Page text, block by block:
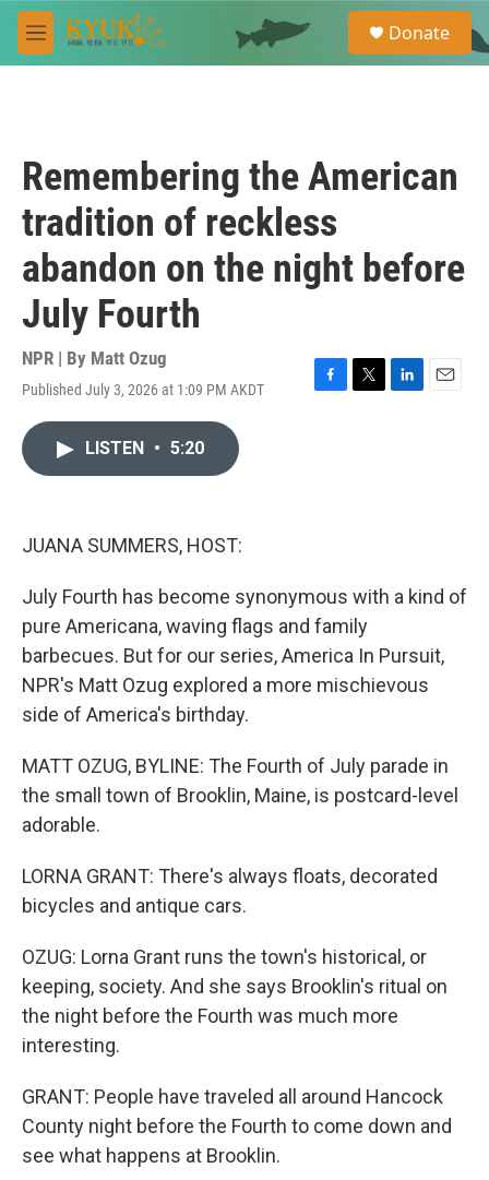
Skip to main content
M
e
e
a
Donate
Remembering the American
tradition of reckless
abandon on the night before
July Fourth
NPR | By Matt Ozug
Published July 3, 2026 at 1:09 PM AKDT
F
T
L
E
LISTEN • 5:20
JUANA SUMMERS, HOST:
July Fourth has become synonymous with a kind of
pure Americana, waving flags and family
barbecues. But for our series, America In Pursuit,
NPR's Matt Ozug explored a more mischievous
side of America's birthday.
MATT OZUG, BYLINE: The Fourth of July parade in
the small town of Brooklin, Maine, is postcard-level
adorable.
LORNA GRANT: There's always floats, decorated
bicycles and antique cars.
OZUG: Lorna Grant runs the town's historical, or
keeping, society. And she says Brooklin's ritual on
the night before the Fourth was much more
interesting.
GRANT: People have traveled all around Hancock
County night before the Fourth to come down and
see what happens at Brooklin.